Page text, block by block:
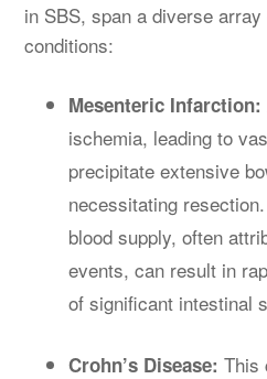
in SBS, span a diverse
conditions:
Mesenteric Infarction:
ischemia, leading to
precipitate extensive
necessitating
blood supply, often
events, can result in
of significant intestinal
Crohn’s Disease: This